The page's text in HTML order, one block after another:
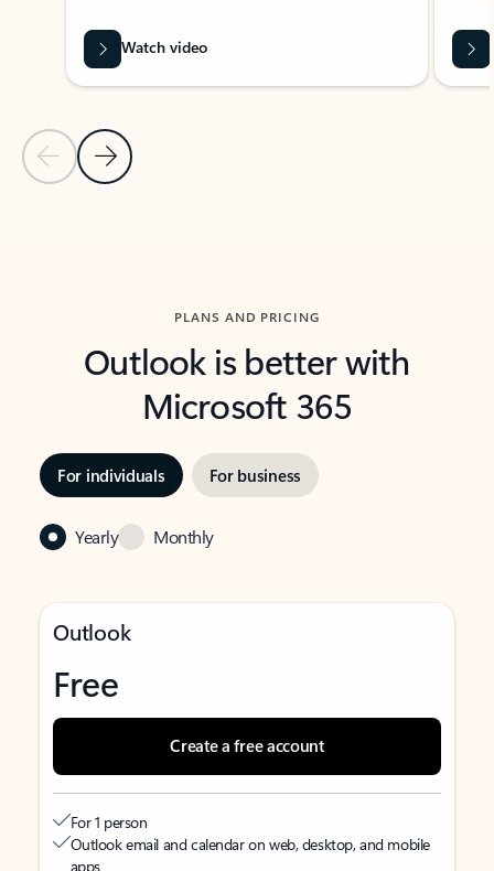
Previous Slide
Next Slide
Watch video
PLANS AND PRICING
Outlook is better with
Microsoft 365
For individuals For business
Yearly Monthly
Outlook
Free
Create a free account
For 1 person
Outlook email and calendar on web, desktop, and mobile
apps